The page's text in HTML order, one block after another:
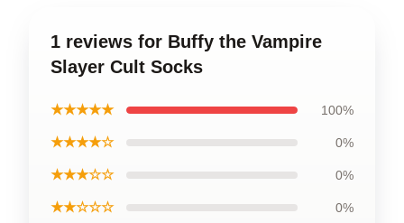
1 reviews for Buffy the Vampire
Slayer Cult Socks
★★★★★ 100%
★★★★☆ 0%
★★★☆☆ 0%
★★☆☆☆ 0%